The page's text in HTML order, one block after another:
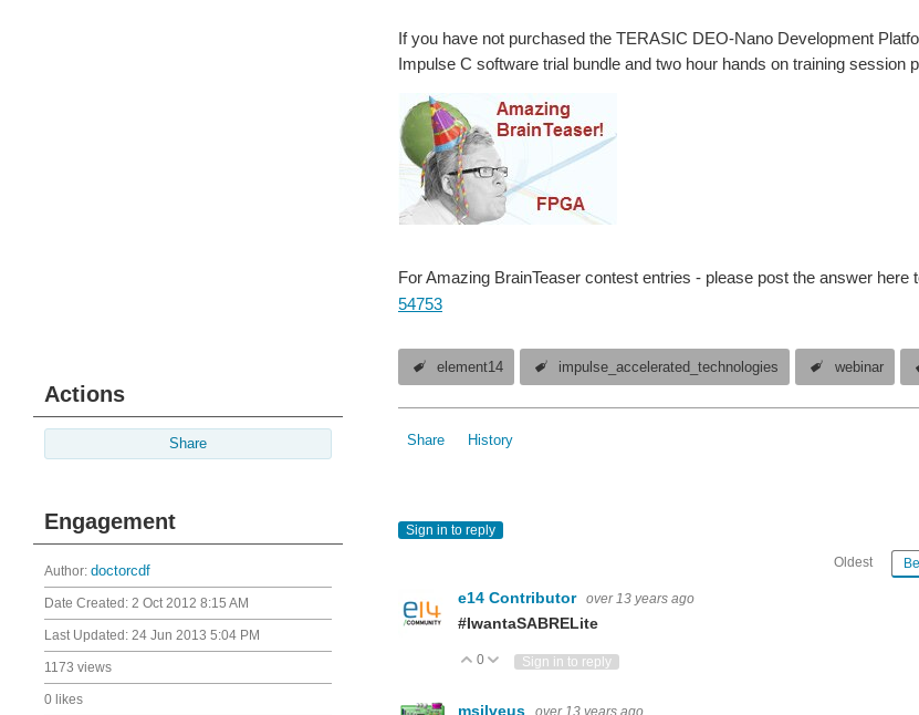
Actions
Share
Engagement
Author: doctorcdf
Date Created: 2 Oct 2012 8:15 AM
Last Updated: 24 Jun 2013 5:04 PM
1173 views
0 likes
If you have not purchased the TERASIC DEO-Nano Development
Impulse C software trial bundle and two hour hands on training session
For Amazing BrainTeaser contest entries - please post the answer here
54753
element14 impulse_accelerated_technologies webinar
Share History
Sign in to reply
Oldest
e14 Contributor over 13 years ago
#IwantaSABRELite
Vote Up
0 Vote Down
Sign in to reply
msilveus over 13 years ago